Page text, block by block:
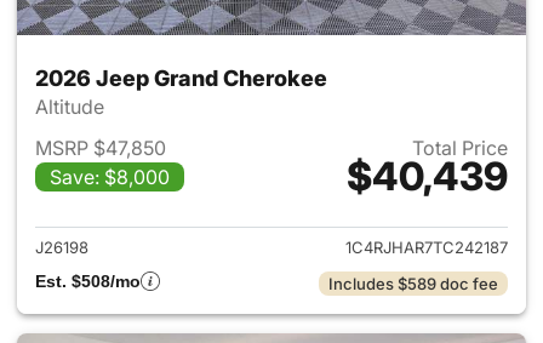
2026 Jeep Grand Cherokee
Altitude
MSRP $47,850
Save: $8,000
Total Price
$40,439
View details for 2026 Jeep
J26198
1C4RJHAR7TC242187
Est. $508/mo
Includes $589 doc fee